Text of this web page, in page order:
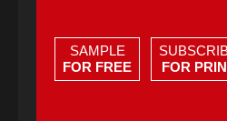
SAMPLE
FOR FREE
FOR